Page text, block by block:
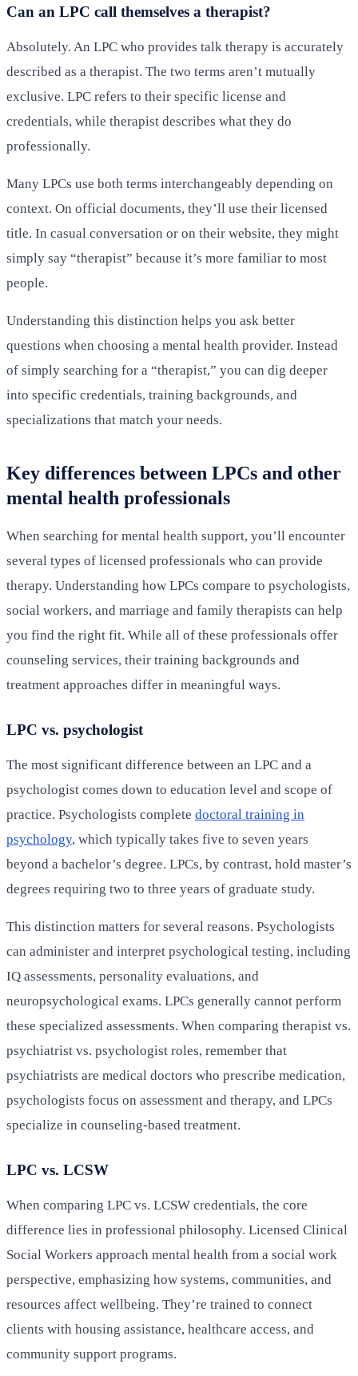
Can an LPC call themselves a therapist?
Absolutely. An LPC who provides talk therapy is accurately
described as a therapist. The two terms aren’t mutually
exclusive. LPC refers to their specific license and
credentials, while therapist describes what they do
professionally.
Many LPCs use both terms interchangeably depending on
context. On official documents, they’ll use their licensed
title. In casual conversation or on their website, they might
simply say “therapist” because it’s more familiar to most
people.
Understanding this distinction helps you ask better
questions when choosing a mental health provider. Instead
of simply searching for a “therapist,” you can dig deeper
into specific credentials, training backgrounds, and
specializations that match your needs.
Key differences between LPCs and other
mental health professionals
When searching for mental health support, you’ll encounter
several types of licensed professionals who can provide
therapy. Understanding how LPCs compare to psychologists,
social workers, and marriage and family therapists can help
you find the right fit. While all of these professionals offer
counseling services, their training backgrounds and
treatment approaches differ in meaningful ways.
LPC vs. psychologist
The most significant difference between an LPC and a
psychologist comes down to education level and scope of
practice. Psychologists complete doctoral training in
psychology, which typically takes five to seven years
beyond a bachelor’s degree. LPCs, by contrast, hold master’s
degrees requiring two to three years of graduate study.
This distinction matters for several reasons. Psychologists
can administer and interpret psychological testing, including
IQ assessments, personality evaluations, and
neuropsychological exams. LPCs generally cannot perform
these specialized assessments. When comparing therapist vs.
psychiatrist vs. psychologist roles, remember that
psychiatrists are medical doctors who prescribe medication,
psychologists focus on assessment and therapy, and LPCs
specialize in counseling-based treatment.
LPC vs. LCSW
When comparing LPC vs. LCSW credentials, the core
difference lies in professional philosophy. Licensed Clinical
Social Workers approach mental health from a social work
perspective, emphasizing how systems, communities, and
resources affect wellbeing. They’re trained to connect
clients with housing assistance, healthcare access, and
community support programs.